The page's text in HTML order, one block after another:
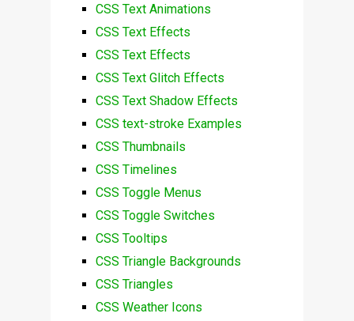
CSS Text Animations
CSS Text Effects
CSS Text Effects
CSS Text Glitch Effects
CSS Text Shadow Effects
CSS text-stroke Examples
CSS Thumbnails
CSS Timelines
CSS Toggle Menus
CSS Toggle Switches
CSS Tooltips
CSS Triangle Backgrounds
CSS Triangles
CSS Weather Icons